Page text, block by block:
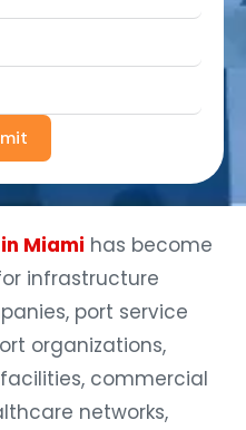
Miami has become
infrastructure
port service
organizations,
commercial
networks,